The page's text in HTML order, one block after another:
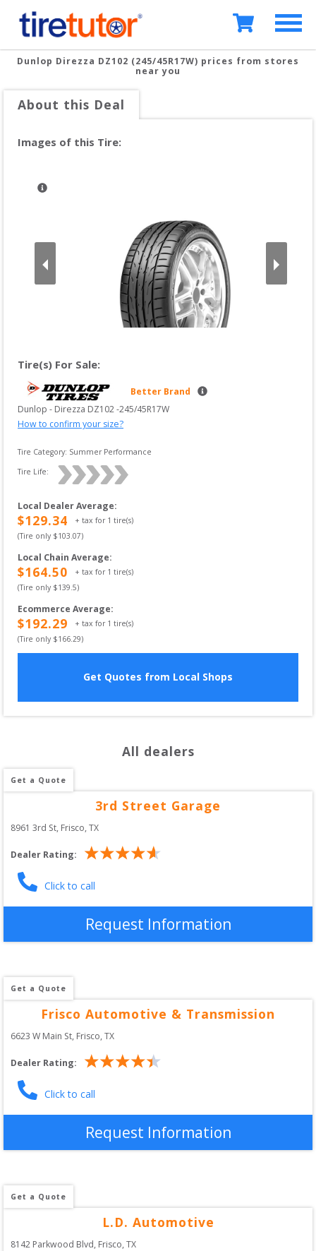
Dunlop Direzza DZ102 (245/45R17W) prices from stores
near you
About this Deal
Images of this Tire:
Tire(s) For Sale:
Better Brand
Dunlop - Direzza DZ102 -245/45R17W
How to confirm your size?
Tire Category: Summer Performance
Tire Life:
Local Dealer Average:
$129.34 + tax for 1 tire(s)
(Tire only $103.07)
Local Chain Average:
$164.50 + tax for 1 tire(s)
(Tire only $139.5)
Ecommerce Average:
$192.29 + tax for 1 tire(s)
(Tire only $166.29)
Get Quotes from Local Shops
All dealers
Get a Quote
3rd Street Garage
8961 3rd St, Frisco,TX
Dealer Rating:
Click to call
Request Information
Get a Quote
Frisco Automotive & Transmission
6623 W Main St, Frisco,TX
Dealer Rating:
Click to call
Request Information
Get a Quote
L.D. Automotive
8142 Parkwood Blvd, Frisco,TX